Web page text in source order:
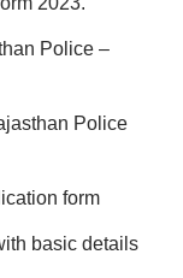
Police –
Police
form
basic details